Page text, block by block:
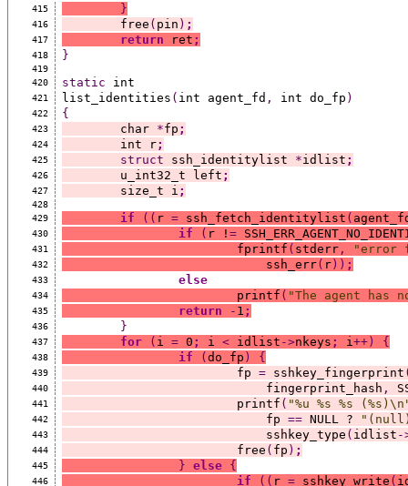
415 }
416
	free
( pin ) ;
417 return ret ;
418 }
419
420
static int
421 list_identities ( int agent_fd , int do_fp )
422 {
423
	char
*fp ;
424
	int r
;
425 struct ssh_identitylist *idlist ;
426
	u_int32_t left
;
427
	size_t i
;
428
429
if (( r = ssh_fetch_identitylist (
430 if ( r ! =
431
			fprintf
( stderr, "error
432
			    ssh_err
( r)) ;
433 else
434
			printf
( "The agent has
435 return - 1 ;
436 }
437 for ( i = 0 ; i < idlist ->nkeys ; i ++) {
438 if ( do_fp ) {
439
			fp
= sshkey_fingerprint
440
			    fingerprint_hash
,
441
			printf
( "%u %s %s
442
			    fp
== NULL ?
443
			    sshkey_type
( idlist -
444
			free
( fp ) ;
445 } else {
446 if (( r = sshkey_write (